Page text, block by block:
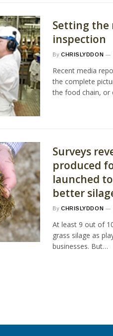
Setting the
inspection
By CHRISLYDDON
Recent media
the complete
the food chain,
Surveys
produced
launched
better
By CHRISLYDDON
At least 9 out of
grass silage as
businesses. But…